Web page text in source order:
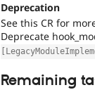
Deprecation
See this CR for
Deprecate
Remaining